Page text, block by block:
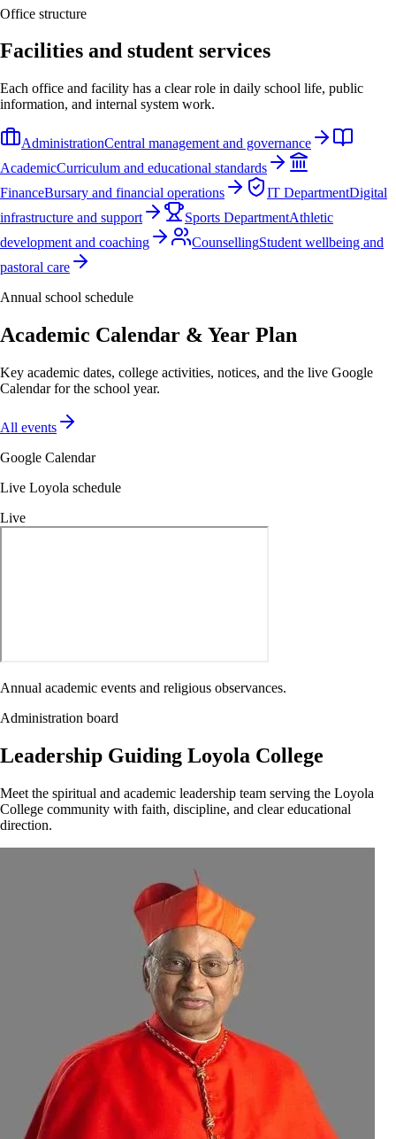
Office structure
Facilities and student services
Each office and facility has a clear role in daily school life, public
information, and internal system work.
AdministrationCentral management and governance
AcademicCurriculum and educational standards
FinanceBursary and financial operations IT DepartmentDigital
infrastructure and support
Sports DepartmentAthletic
development and coaching
CounsellingStudent wellbeing and
pastoral care
Annual school schedule
Academic Calendar & Year Plan
Key academic dates, college activities, notices, and the live Google
Calendar for the school year.
All events
Google Calendar
Live Loyola schedule
Live
Annual academic events and religious observances.
Administration board
Leadership Guiding Loyola College
Meet the spiritual and academic leadership team serving the Loyola
College community with faith, discipline, and clear educational
direction.